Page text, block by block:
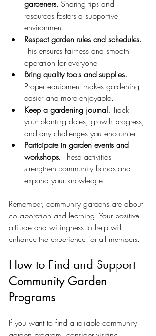
gardeners. Sharing tips and
resources fosters a supportive
environment.
Respect garden rules and schedules.
This ensures fairness and smooth
operation for everyone.
Bring quality tools and supplies.
Proper equipment makes gardening
easier and more enjoyable.
Keep a gardening journal. Track
your planting dates, growth progress,
and any challenges you encounter.
Participate in garden events and
workshops. These activities
strengthen community bonds and
expand your knowledge.
Remember, community gardens are about
collaboration and learning. Your positive
attitude and willingness to help will
enhance the experience for all members.
How to Find and Support
Community Garden
Programs
If you want to find a reliable community